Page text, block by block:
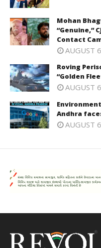
Mohan
“Genuine,”
Contact
AUGUST
Roving
“Golden
AUGUST
Andhra
AUGUST